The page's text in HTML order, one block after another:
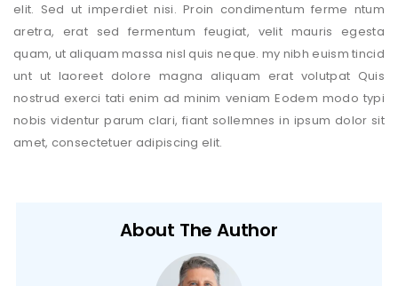
elit. Sed ut imperdiet nisi. Proin condimentum ferme ntum
aretra, erat sed fermentum feugiat, velit mauris egesta
quam, ut aliquam massa nisl quis neque. my nibh euism tincid
unt ut laoreet dolore magna aliquam erat volutpat Quis
nostrud exerci tati enim ad minim veniam Eodem modo typi
nobis videntur parum clari, fiant sollemnes in ipsum dolor sit
amet, consectetuer adipiscing elit.
About The Author